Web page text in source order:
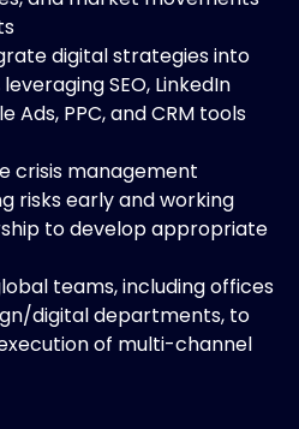
digital strategies into
SEO, LinkedIn
Ads, PPC, and CRM tools
crisis management
risks early and working
to develop appropriate
teams, including offices
digital departments, to
of multi-channel